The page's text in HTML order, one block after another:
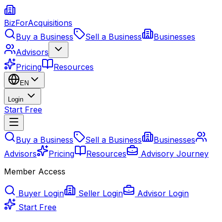
BizForAcquisitions
Buy a Business
Sell a Business
Businesses
Advisors
Pricing
Resources
EN
Login
Start Free
Buy a Business Sell a Business
Businesses
Advisors
Pricing Resources
Advisory Journey
Member Access
Buyer Login Seller Login
Advisor Login
Start Free